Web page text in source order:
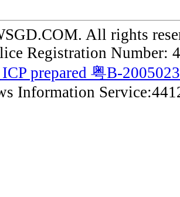
All rights
Registration Number:
prepared 粤B-
Information